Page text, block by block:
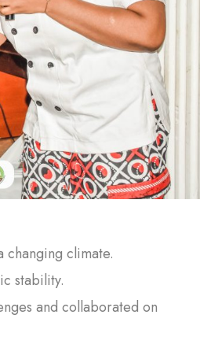
changing climate.
stability.
and collaborated on